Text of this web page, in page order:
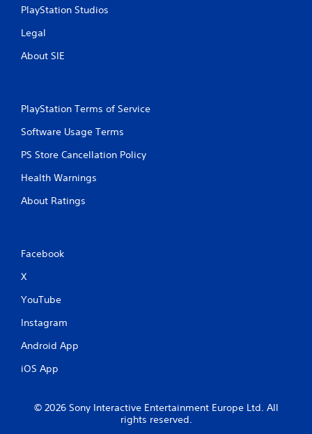
PlayStation Studios
Legal
About SIE
PlayStation Terms of Service
Software Usage Terms
PS Store Cancellation Policy
Health Warnings
About Ratings
Facebook
X
YouTube
Instagram
Android App
iOS App
© 2026 Sony Interactive Entertainment Europe Ltd. All
rights reserved.